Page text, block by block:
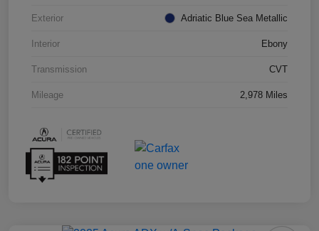
Exterior Adriatic Blue Sea Metallic
Interior Ebony
Transmission CVT
Mileage 2,978 Miles